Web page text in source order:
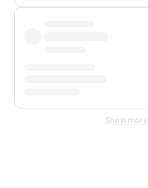
Show more